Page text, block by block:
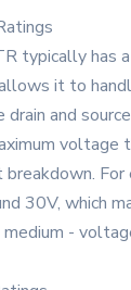
typically has
it to
and
voltage
For
30V, which
-